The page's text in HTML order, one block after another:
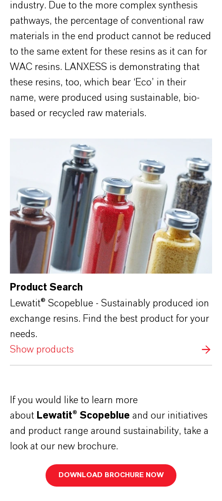
industry. Due to the more complex synthesis
pathways, the percentage of conventional raw
materials in the end product cannot be reduced
to the same extent for these resins as it can for
WAC resins. LANXESS is demonstrating that
these resins, too, which bear ‘Eco’ in their
name, were produced using sustainable, bio-
based or recycled raw materials.
Product Search
Lewatit® Scopeblue - Sustainably produced ion
exchange resins. Find the best product for your
needs.
Show products
If you would like to learn more
about Lewatit® Scopeblue and our initiatives
and product range around sustainability, take a
look at our new brochure.
DOWNLOAD BROCHURE NOW